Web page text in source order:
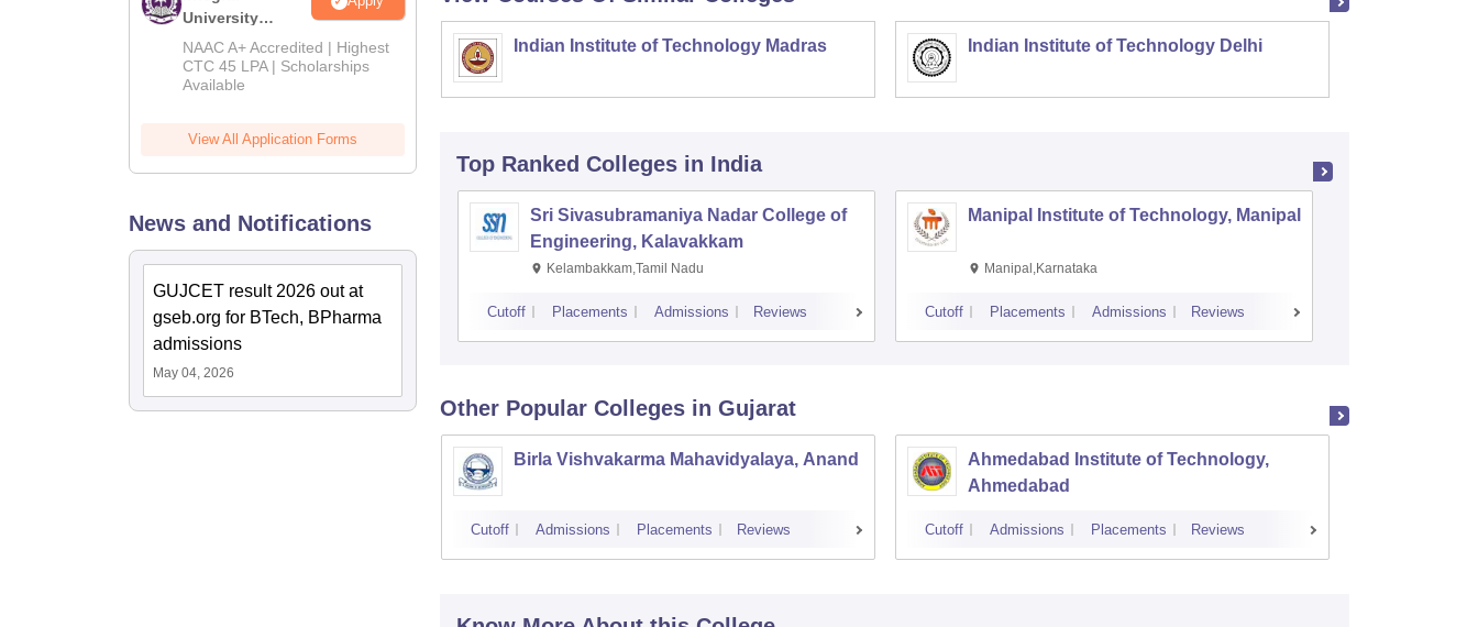
University
B.Tech
Admissions
2026
NAAC A+ Accredited | Highest
CTC 45 LPA | Scholarships
Available
View All Application Forms
News and Notifications
GUJCET result 2026 out at
gseb.org for BTech, BPharma
admissions
May 04, 2026
Indian Institute of Technology Madras Indian Institute of Technology Delhi
Top Ranked Colleges in India
Sri Sivasubramaniya Nadar College of
Engineering, Kalavakkam
Kelambakkam,Tamil Nadu
Cutoff Placements Admissions Reviews
Manipal Institute of Technology, Manipal
Manipal,Karnataka
Cutoff Placements Admissions Reviews
Other Popular Colleges in Gujarat
Birla Vishvakarma Mahavidyalaya, Anand
Cutoff Admissions Placements Reviews
Ahmedabad Institute of Technology,
Ahmedabad
Cutoff Admissions Placements Reviews